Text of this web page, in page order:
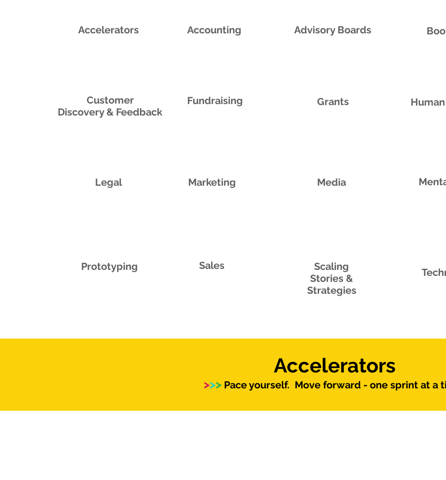
Accelerators Accounting Advisory Boards
Customer
Discovery & Feedback
Fundraising Grants
Legal Marketing Media
Prototyping Sales
Scaling
Stories &
Strategies
Accelerators
>>> Pace yourself. Move forward - one sprint at a